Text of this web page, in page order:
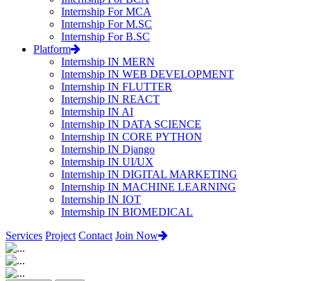
Internship For MCA
Internship For M.SC
Internship For B.SC
Platform
Internship IN MERN
Internship IN WEB DEVELOPMENT
Internship IN FLUTTER
Internship IN REACT
Internship IN AI
Internship IN DATA SCIENCE
Internship IN CORE PYTHON
Internship IN Django
Internship IN UI/UX
Internship IN DIGITAL MARKETING
Internship IN MACHINE LEARNING
Internship IN IOT
Internship IN BIOMEDICAL
Services Project Contact Join Now